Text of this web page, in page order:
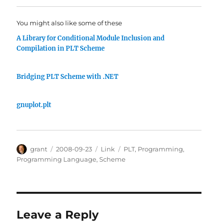
You might also like some of these
A Library for Conditional Module Inclusion and
Compilation in PLT Scheme
Bridging PLT Scheme with .NET
gnuplot.plt
Author
grant
Posted
on
2008-09-23 Categories
Link Tags
PLT, Programming,
Programming Language,Scheme
Leave a Reply